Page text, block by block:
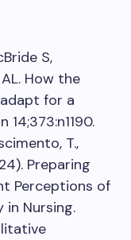
S,
How the
for a
14;373:n1190.
T.,
Preparing
Perceptions of
in Nursing.